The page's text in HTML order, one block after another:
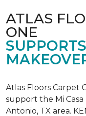
ATLAS
ONE
Atlas Floors Carpet
support the Mi
Antonio, TX area.